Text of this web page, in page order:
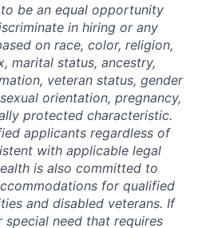
be an equal opportunity
in hiring or any
on race, color, religion,
marital status, ancestry,
veteran status, gender
orientation, pregnancy,
protected characteristic.
applicants regardless of
with applicable legal
is also committed to
for qualified
and disabled veterans. If
need that requires